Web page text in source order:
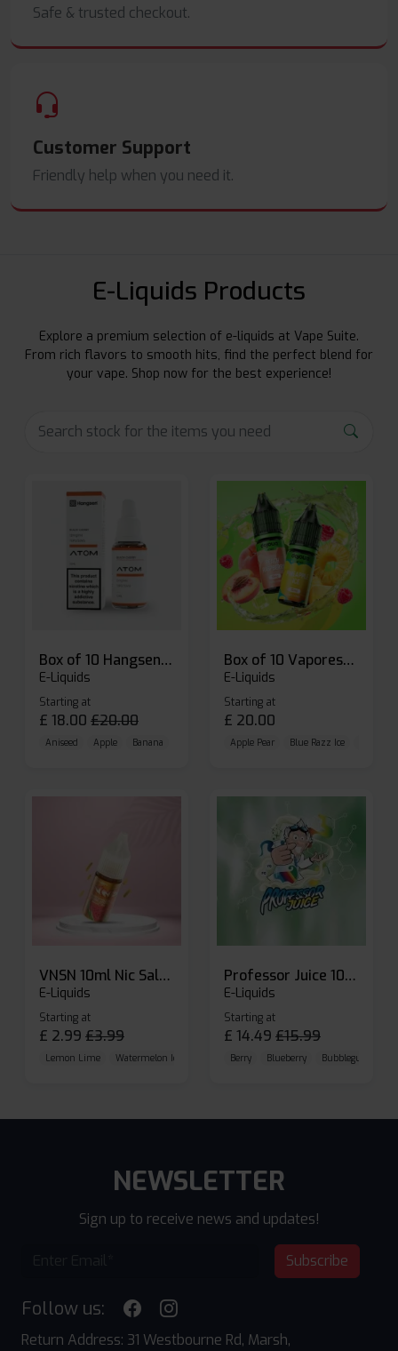
Safe & trusted checkout.
Customer Support
Friendly help when you need it.
E-Liquids Products
Explore a premium selection of e-liquids at Vape Suite.
From rich flavors to smooth hits, find the perfect blend for
your vape. Shop now for the best experience!
Box of 10 Hangsen Atom 10ml E-liquid
E-Liquids
Starting at
£ 18.00 £20.00
Aniseed Apple Banana
Box of 10 Vaporesso Dojo Liq Nic Salts E-liquid
E-Liquids
Starting at
£ 20.00
Apple Pear Blue Razz Ice
VNSN 10ml Nic Salt E-liquid
E-Liquids
Starting at
£ 2.99 £3.99
Lemon Lime Watermelon Ice Blueberry Raspberry
Professor Juice 10ml Nic Salt E-liquid (Box of 10)
E-Liquids
Starting at
£ 14.49 £15.99
Berry Blueberry Bubblegum
NEWSLETTER
Sign up to receive news and updates!
Subscribe
Follow us:
Return Address: 31 Westbourne Rd, Marsh,